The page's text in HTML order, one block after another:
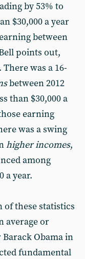
by 53% to
$30,000 a year
between
points out,
was a 16-
between 2012
than $30,000 a
earning
was a swing
higher incomes,
among
a year.
these statistics
average or
Obama in
fundamental